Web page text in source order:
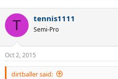
T tennis1111
Semi-Pro
Oct 2, 2015
dirtballer said: